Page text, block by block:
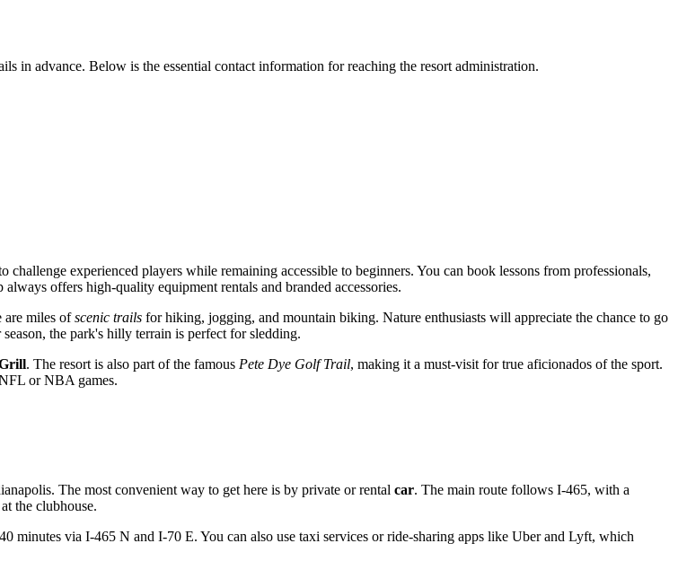
in advance. Below is the essential contact information for reaching the resort administration.
challenge experienced players while remaining accessible to beginners. You can book lessons from professionals,
offers high-quality equipment rentals and branded accessories.
are miles ofscenic trails for hiking, jogging, and mountain biking. Nature enthusiasts will appreciate the chance to go
the park's hilly terrain is perfect for sledding.
. The resort is also part of the famous Pete Dye Golf Trail, making it a must-visit for true aficionados of the sport.
or NBA games.
The most convenient way to get here is by private or rental car. The main route follows I-465, with a
the clubhouse.
via I-465 N and I-70 E. You can also use taxi services or ride-sharing apps like Uber and Lyft, which